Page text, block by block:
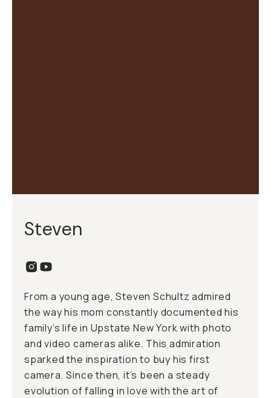
Steven
From a young age, Steven Schultz admired
the way his mom constantly documented his
family’s life in Upstate New York with photo
and video cameras alike. This admiration
sparked the inspiration to buy his first
camera. Since then, it’s been a steady
evolution of falling in love with the art of